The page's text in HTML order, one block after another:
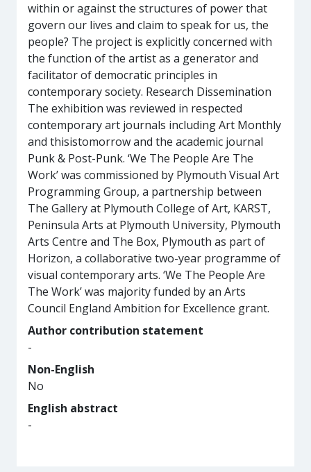
within or against the structures of power that
govern our lives and claim to speak for us, the
people? The project is explicitly concerned with
the function of the artist as a generator and
facilitator of democratic principles in
contemporary society. Research Dissemination
The exhibition was reviewed in respected
contemporary art journals including Art Monthly
and thisistomorrow and the academic journal
Punk & Post-Punk. ‘We The People Are The
Work’ was commissioned by Plymouth Visual Art
Programming Group, a partnership between
The Gallery at Plymouth College of Art, KARST,
Peninsula Arts at Plymouth University, Plymouth
Arts Centre and The Box, Plymouth as part of
Horizon, a collaborative two-year programme of
visual contemporary arts. ‘We The People Are
The Work’ was majority funded by an Arts
Council England Ambition for Excellence grant.
Author contribution statement
-
Non-English
No
English abstract
-